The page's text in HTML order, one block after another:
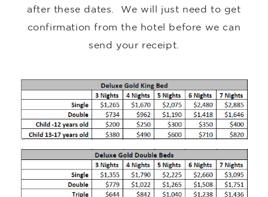
after these dates. We will just need to get
confirmation from the hotel before we can
send your receipt.